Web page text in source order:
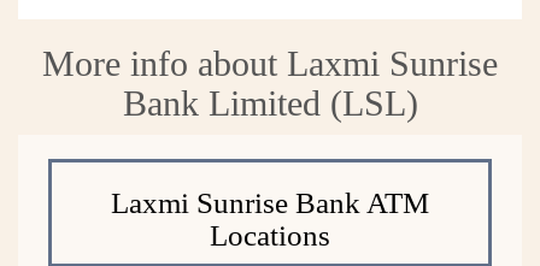
More info about Laxmi Sunrise
Bank Limited (LSL)
Laxmi Sunrise Bank ATM
Locations